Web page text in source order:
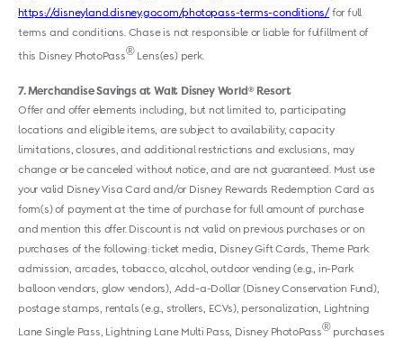
https://disneyland.disney.go.com/photopass-terms-conditions/ for full
terms and conditions. Chase is not responsible or liable for fulfillment of
this Disney PhotoPass® Lens(es) perk.
7 Merchandise Savings at Walt Disney World® Resort
Offer and offer elements including, but not limited to, participating
locations and eligible items, are subject to availability, capacity
limitations, closures, and additional restrictions and exclusions, may
change or be canceled without notice, and are not guaranteed. Must use
your valid Disney Visa Card and/or Disney Rewards Redemption Card as
form(s) of payment at the time of purchase for full amount of purchase
and mention this offer. Discount is not valid on previous purchases or on
purchases of the following: ticket media, Disney Gift Cards, Theme Park
admission, arcades, tobacco, alcohol, outdoor vending (e.g., in-Park
balloon vendors, glow vendors), Add-a-Dollar (Disney Conservation Fund),
postage stamps, rentals (e.g., strollers, ECVs), personalization, Lightning
Lane Single Pass, Lightning Lane Multi Pass, Disney PhotoPass® purchases